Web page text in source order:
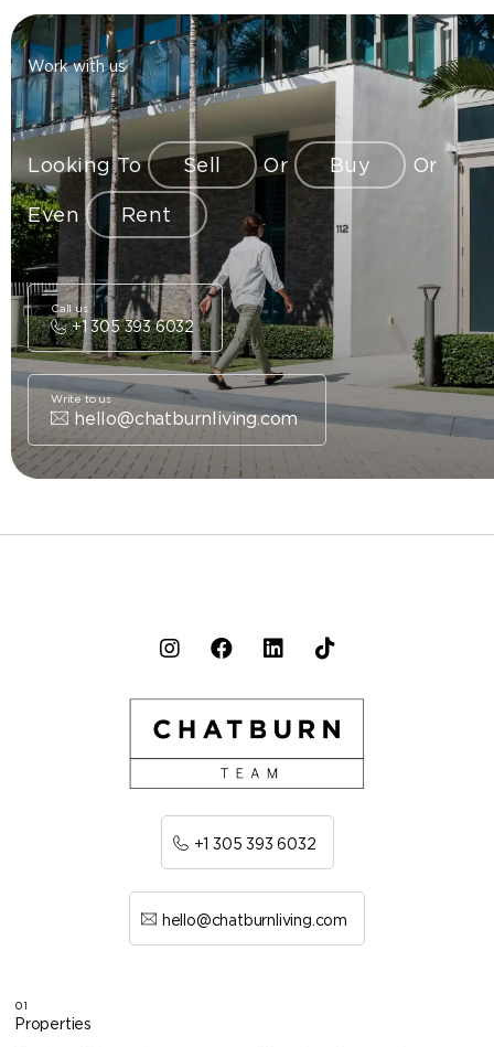
Work with us
Looking To Sell Or Buy Or
Even Rent
+1 305 393 6032
Call us
hello@chatburnliving.com
Write to us
+1 305 393 6032
hello@chatburnliving.com
01
Properties